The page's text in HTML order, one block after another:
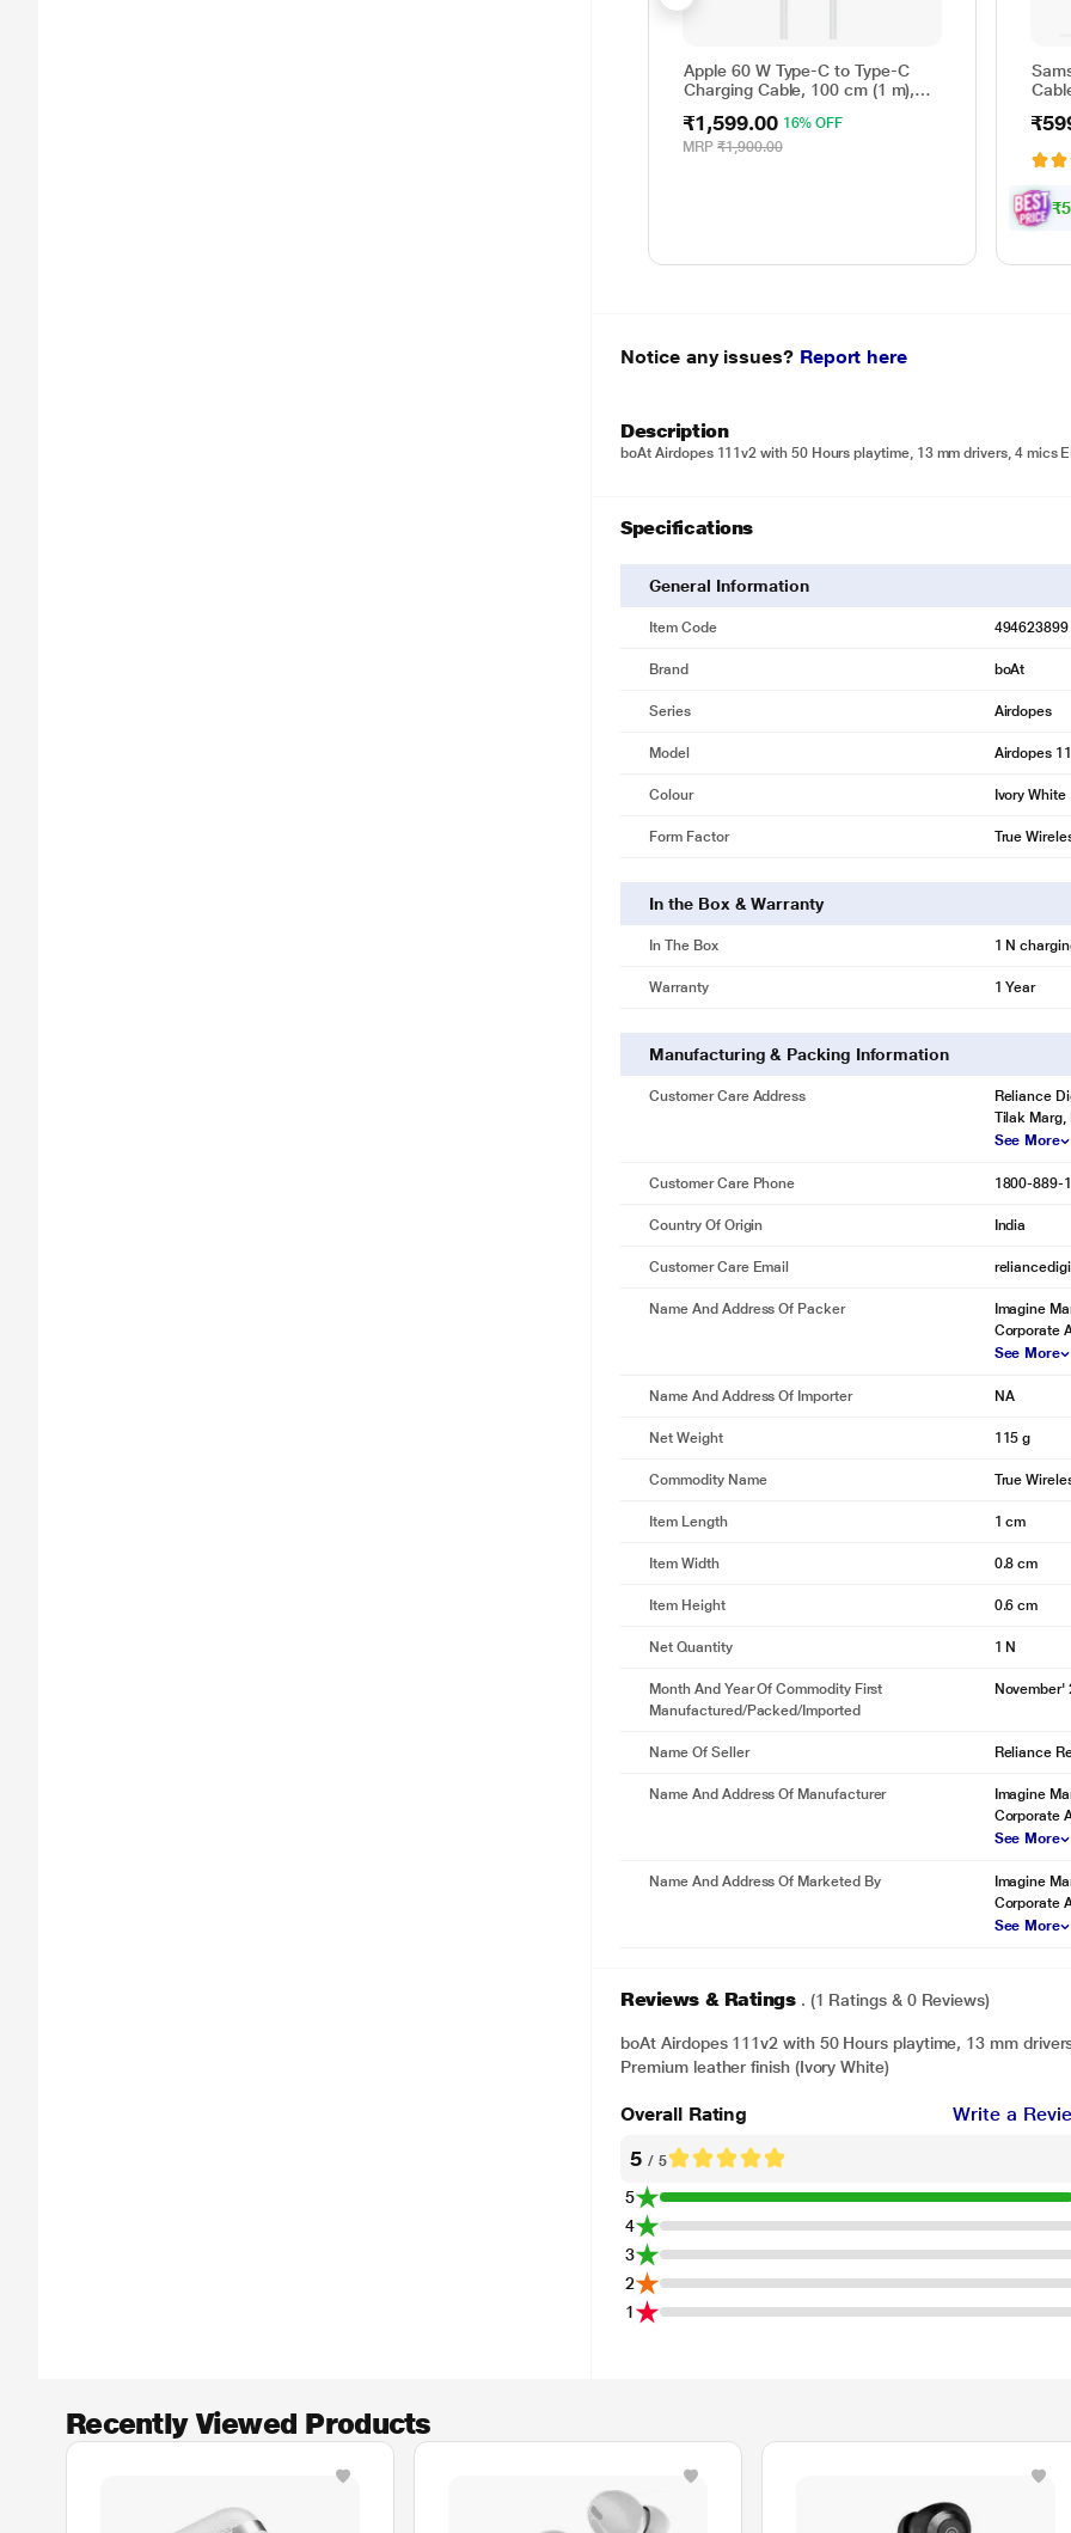
Apple 60 W Type-C to Type-C
Charging Cable, 100 cm (1 m),
White
₹1,599.00 16% OFF
MRP₹1,900.00
cm
Notice any issues? Report here
Description
boAt Airdopes 111v2 with 50 Hours playtime, 13 mm drivers, 4 mics
Specifications
General Information
Item Code 494623899
Brand boAt
Series Airdopes
Model Airdopes
Colour Ivory White
Form Factor True
In the Box & Warranty
In The Box 1 N
Warranty 1 Year
Manufacturing & Packing Information
Customer Care Address
Reliance
Tilak Marg,
See More
Customer Care Phone 1800-889-
Country Of Origin India
Customer Care Email
Name And Address Of Packer
Imagine
Corporate
See More
Name And Address Of Importer NA
Net Weight 115 g
Commodity Name True
Item Length 1 cm
Item Width 0.8 cm
Item Height 0.6 cm
Net Quantity 1 N
Month And Year Of Commodity First
Manufactured/packed/imported
November'
Name Of Seller Reliance
Name And Address Of Manufacturer
Imagine
Corporate
See More
Name And Address Of Marketed By
Imagine
Corporate
See More
Reviews & Ratings . (1 Ratings & 0 Reviews)
boAt Airdopes 111v2 with 50 Hours playtime, 13 mm
Premium leather finish (Ivory White)
Overall Rating Write a
5/ 5
5
4
3
2
1
Recently Viewed Products